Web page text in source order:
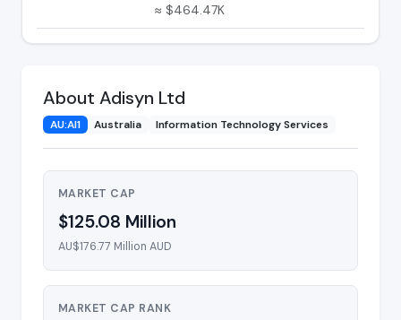
≈ $464.47K
About Adisyn Ltd
AU:AI1 Australia Information Technology Services
MARKET CAP
$125.08 Million
AU$176.77 Million AUD
MARKET CAP RANK